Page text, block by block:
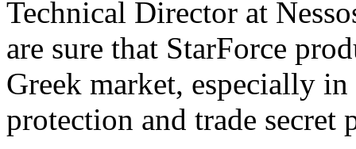
Technical Director at
are sure that StarForce
Greek market, especially
protection and trade secret